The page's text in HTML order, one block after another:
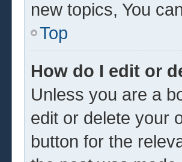
new topics, You
Top
How do I edit or
Unless you are a
edit or delete your
button for the